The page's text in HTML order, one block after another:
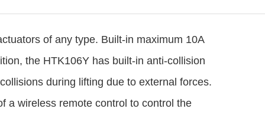
of any type. Built-in maximum 10A
the HTK106Y has built-in anti-collision
during lifting due to external forces.
a wireless remote control to control the